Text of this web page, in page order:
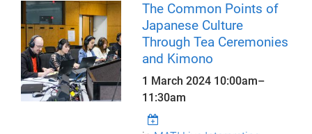
The Common Points of
Japanese Culture
Through Tea Ceremonies
and Kimono
1 March 2024 10:00am–
11:30am